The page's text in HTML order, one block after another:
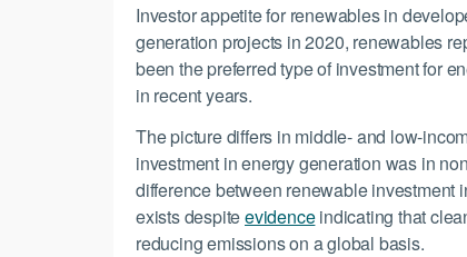
Investor appetite for renewables in
generation projects in 2020, renewables
been the preferred type of investment for
in recent years.
The picture differs in middle- and low-
investment in energy generation was in
difference between renewable investment
exists despiteevidenceindicating that
reducing emissions on a global basis.